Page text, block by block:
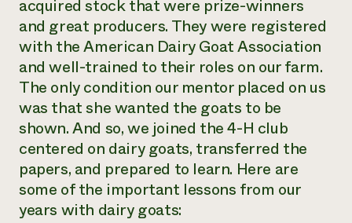
acquired stock that were prize-winners
and great producers. They were registered
with the American Dairy Goat Association
and well-trained to their roles on our farm.
The only condition our mentor placed on us
was that she wanted the goats to be
shown. And so, we joined the 4-H club
centered on dairy goats, transferred the
papers, and prepared to learn. Here are
some of the important lessons from our
years with dairy goats: